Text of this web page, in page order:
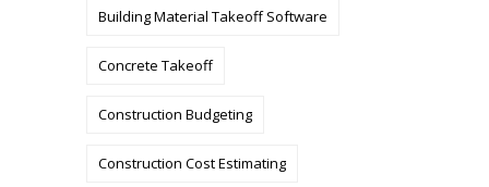
Building Material Takeoff Software
Concrete Takeoff
Construction Budgeting
Construction Cost Estimating